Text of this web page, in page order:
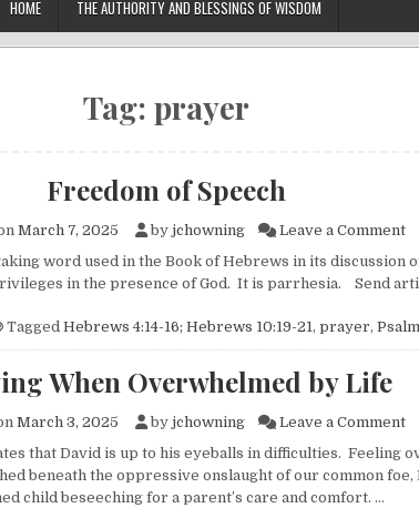
HOME THE AUTHORITY AND BLESSINGS OF WISDOM
Tag: prayer
Freedom of Speech
March 7, 2025 by jchowning Leave a Comment
word used in the Book of Hebrews in its discussion
in the presence of God. It is parrhesia. Send
Tagged Hebrews 4:14-16; Hebrews 10:19-21, prayer,
When Overwhelmed by Life
March 3, 2025 by jchowning Leave a Comment
that David is up to his eyeballs in difficulties. Feeling
beneath the oppressive onslaught of our common foe,
child beseeching for a parent’s care and comfort. …